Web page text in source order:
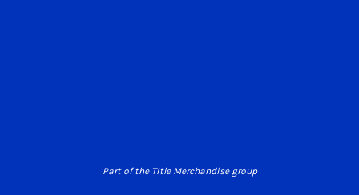
Part of the Title Merchandise group